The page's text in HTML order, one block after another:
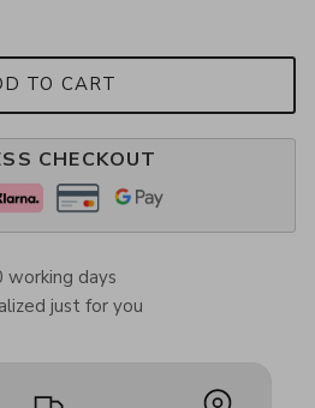
TO CART
CHECKOUT
working days
just for you